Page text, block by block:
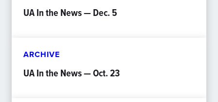
UA In the News — Dec. 5
ARCHIVE
UA In the News — Oct. 23